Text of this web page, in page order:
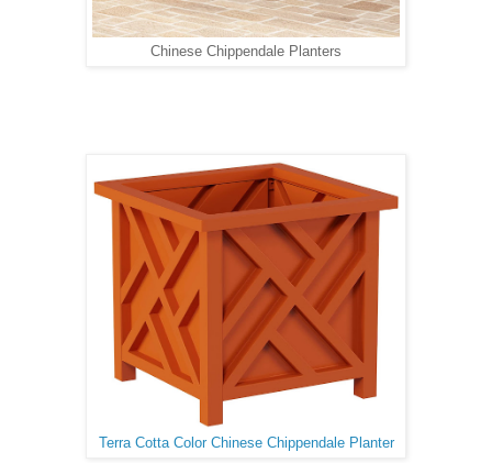
Chinese Chippendale Planters
Terra Cotta Color Chinese Chippendale Planter